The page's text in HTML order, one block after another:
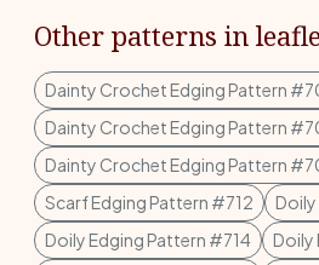
Other patterns in
Dainty Crochet Edging Pattern
Dainty Crochet Edging Pattern
Dainty Crochet Edging Pattern
Scarf Edging Pattern #712
Doily Edging Pattern #714
Doily